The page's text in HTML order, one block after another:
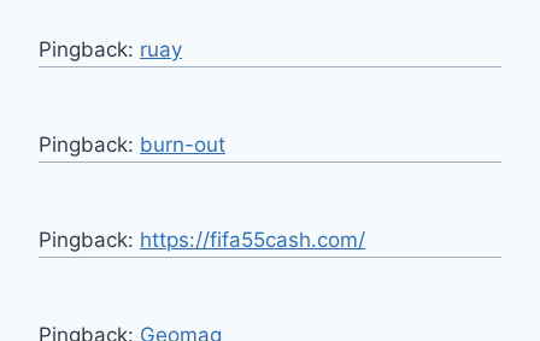
Pingback: ruay
Pingback: burn-out
Pingback: https://fifa55cash.com/
Pingback: Geomag